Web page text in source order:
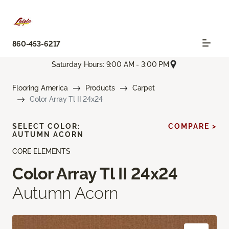
860-453-6217
Saturday Hours: 9:00 AM - 3:00 PM
Flooring America Products
Carpet
Color Array Tl II 24x24
CORE ELEMENTS
Color Array Tl II 24x24
Autumn Acorn
SELECT COLOR:
AUTUMN ACORN
COMPARE >